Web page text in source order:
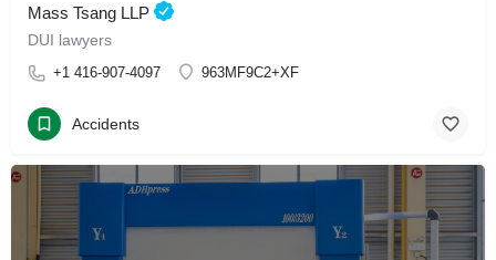
Mass Tsang LLP
DUI lawyers
+1 416-907-4097 963MF9C2+XF
Accidents